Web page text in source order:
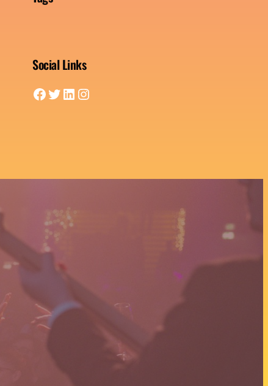
Social Links
Facebook Twitter LinkedIn Instagram